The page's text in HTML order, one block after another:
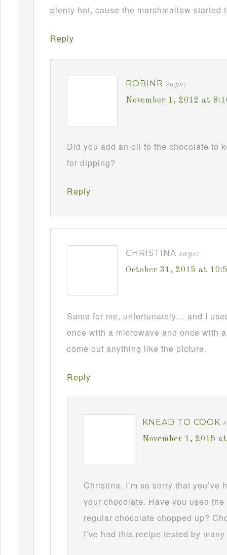
plenty hot, cause the marshmallow started
Reply
ROBINR says:
November 1, 2012 at
Did you add an oil to the chocolate to
for dipping?
Reply
CHRISTINA says:
October 31, 2015 at
Same for me, unfortunately… and I
once with a microwave and once with
come out anything like the picture.
Reply
KNEAD TO COOK
November 1, 2015
Christina, I’m so sorry that
your chocolate. Have you used
regular chocolate chopped up?
I’ve had this recipe tested by